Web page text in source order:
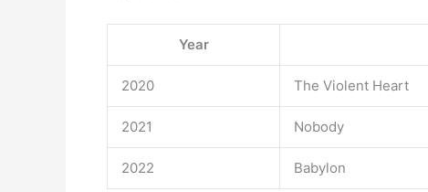
Year
2020 The Violent Heart
2021 Nobody
2022 Babylon